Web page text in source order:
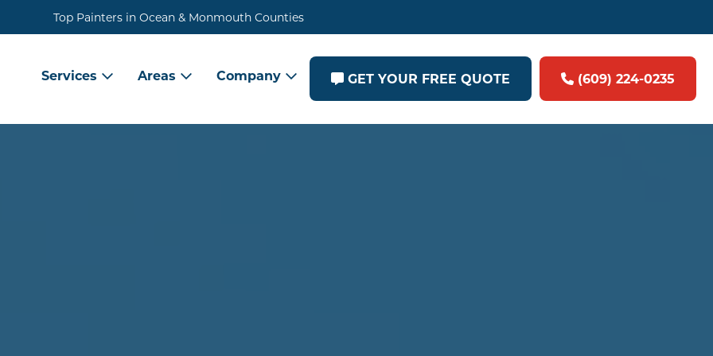
Top Painters in Ocean & Monmouth Counties
Services Areas Company GET YOUR FREE QUOTE (609) 224-0235